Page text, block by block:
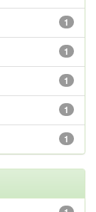
1
1
1
1
1